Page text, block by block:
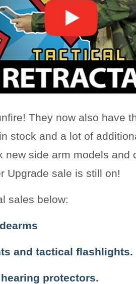
They now also have
stock and a lot of
new side arm models and
Upgrade sale is still on!
sales below:
and tactical flashlights.
protectors.